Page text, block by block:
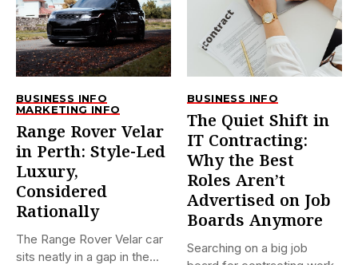
BUSINESS INFO
MARKETING INFO
Range Rover Velar
in Perth: Style-Led
Luxury,
Considered
Rationally
The Range Rover Velar car
sits neatly in a gap in the...
BUSINESS INFO
The Quiet Shift in
IT Contracting:
Why the Best
Roles Aren’t
Advertised on Job
Boards Anymore
Searching on a big job